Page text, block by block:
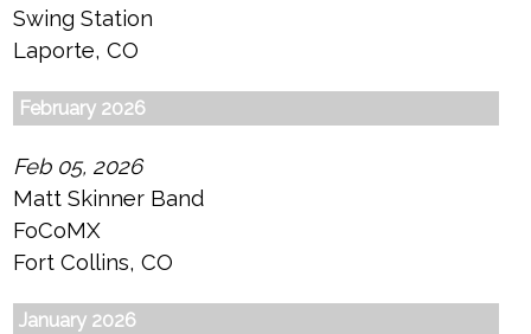
Swing Station
Laporte, CO
February 2026
Feb 05, 2026
Matt Skinner Band
FoCoMX
Fort Collins, CO
January 2026